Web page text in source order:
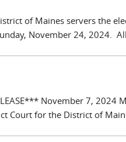
of Maines servers the
November 24, 2024.
November 7, 2024
Court for the District of